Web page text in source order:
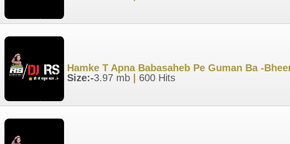
Hamke T Apna Babasaheb Pe Guman Ba -
Size:-3.97 mb 600 Hits